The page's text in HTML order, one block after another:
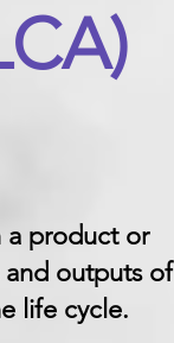
a product or
and outputs of
life cycle.